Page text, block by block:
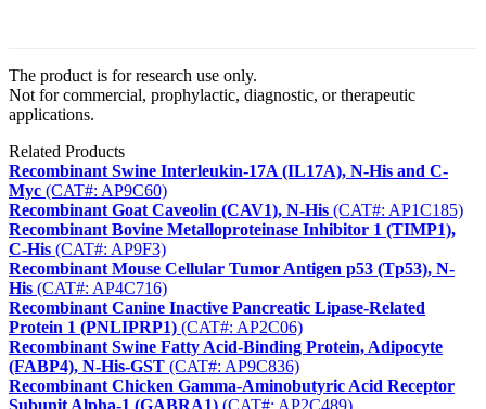
The product is for research use only.
Not for commercial, prophylactic, diagnostic, or therapeutic
applications.
Related Products
Recombinant Swine Interleukin-17A (IL17A), N-His and C-
Myc (CAT#: AP9C60)
Recombinant Goat Caveolin (CAV1), N-His (CAT#: AP1C185)
Recombinant Bovine Metalloproteinase Inhibitor 1 (TIMP1),
C-His (CAT#: AP9F3)
Recombinant Mouse Cellular Tumor Antigen p53 (Tp53), N-
His (CAT#: AP4C716)
Recombinant Canine Inactive Pancreatic Lipase-Related
Protein 1 (PNLIPRP1) (CAT#: AP2C06)
Recombinant Swine Fatty Acid-Binding Protein, Adipocyte
(FABP4), N-His-GST (CAT#: AP9C836)
Recombinant Chicken Gamma-Aminobutyric Acid Receptor